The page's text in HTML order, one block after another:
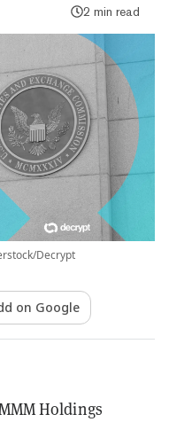
2 min read
Decrypt
on Google
Holdings